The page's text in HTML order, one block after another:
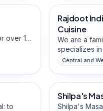
treats
no
fruit
bold
reputation
pairings.
over 10
— a
has
Halal-Friendly
Rajdoot
Cuisine
We are a
specializes
cuisine. The
Central and
to
Mom-Owned
Shilpa's
Shilpa's